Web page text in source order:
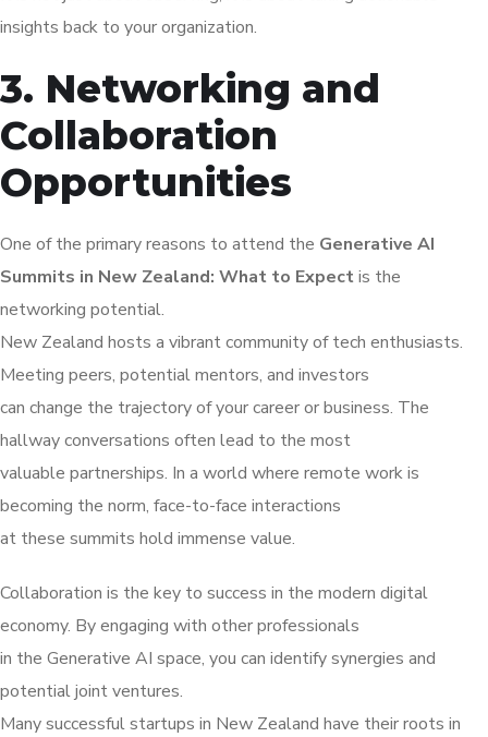
insights back to your organization.
3. Networking and
Collaboration
Opportunities
One of the primary reasons to attend the Generative AI
Summits in New Zealand: What to Expectis the
networking potential.
New Zealand hosts a vibrant community of tech enthusiasts.
Meeting peers, potential mentors, and investors
can change the trajectory of your career or business. The
hallway conversations often lead to the most
valuable partnerships. In a world where remote work is
becoming the norm, face-to-face interactions
at these summits hold immense value.
Collaboration is the key to success in the modern digital
economy. By engaging with other professionals
in the Generative AI space, you can identify synergies and
potential joint ventures.
Many successful startups in New Zealand have their roots in